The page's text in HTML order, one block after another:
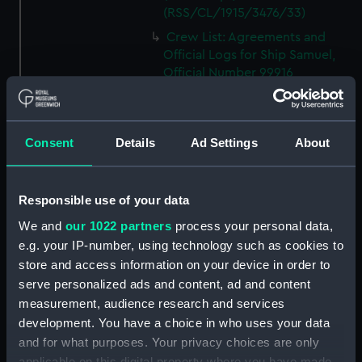
Consent Details Ad Settings About
Responsible use of your data
We and our 1022 partners process your personal data,
e.g. your IP-number, using technology such as cookies to
store and access information on your device in order to
serve personalized ads and content, ad and content
measurement, audience research and services
development. You have a choice in who uses your data
and for what purposes. Your privacy choices are only
(RSS/CL/1915/3476/33)
Crew List: Agreements and
Official Logs for Ship Samuel,
Official Number 99916
(RSS/CL/1915/3476/34)
Official Logs for Ship Samuel,
Official Number 99916
(RSS/CL/1915/3476/35)
Crew List: Agreements and
Official Logs for Ship Lizzie,
Official Number 99918
(Manuscript)
(RSS/CL/1915/3476/36)
Crew List: Agreements and
Official Logs for Ship Lizzie,
Official Number 99918